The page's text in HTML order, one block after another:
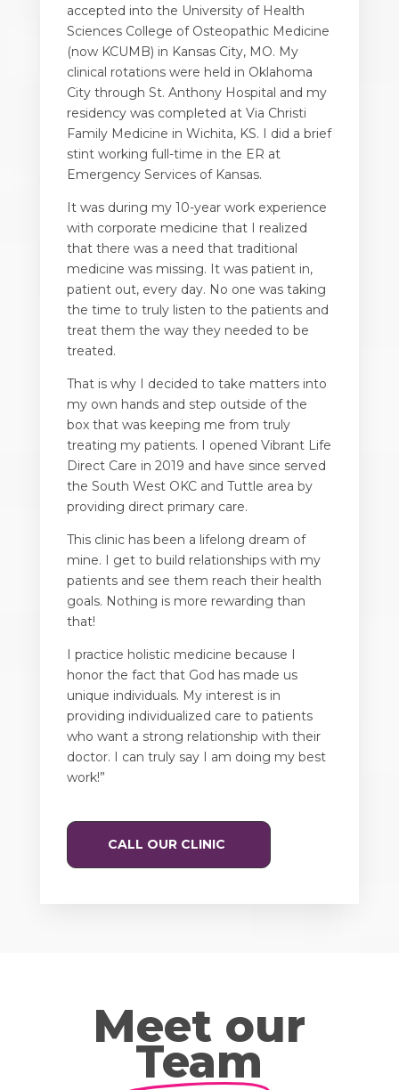
accepted into the University of Health
Sciences College of Osteopathic Medicine
(now KCUMB) in Kansas City, MO. My
clinical rotations were held in Oklahoma
City through St. Anthony Hospital and my
residency was completed at Via Christi
Family Medicine in Wichita, KS. I did a brief
stint working full-time in the ER at
Emergency Services of Kansas.
It was during my 10-year work experience
with corporate medicine that I realized
that there was a need that traditional
medicine was missing. It was patient in,
patient out, every day. No one was taking
the time to truly listen to the patients and
treat them the way they needed to be
treated.
That is why I decided to take matters into
my own hands and step outside of the
box that was keeping me from truly
treating my patients. I opened Vibrant Life
Direct Care in 2019 and have since served
the South West OKC and Tuttle area by
providing direct primary care.
This clinic has been a lifelong dream of
mine. I get to build relationships with my
patients and see them reach their health
goals. Nothing is more rewarding than
that!
I practice holistic medicine because I
honor the fact that God has made us
unique individuals. My interest is in
providing individualized care to patients
who want a strong relationship with their
doctor. I can truly say I am doing my best
work!”
CALL OUR CLINIC
Meet our
Team